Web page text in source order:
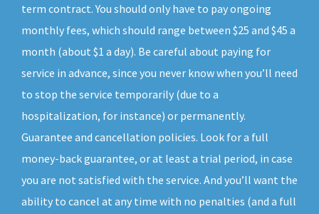
term contract. You should only have to pay ongoing
monthly fees, which should range between $25 and $45 a
month (about $1 a day). Be careful about paying for
service in advance, since you never know when you’ll need
to stop the service temporarily (due to a
hospitalization, for instance) or permanently.
Guarantee and cancellation policies. Look for a full
money-back guarantee, or at least a trial period, in case
you are not satisfied with the service. And you’ll want the
ability to cancel at any time with no penalties (and a full